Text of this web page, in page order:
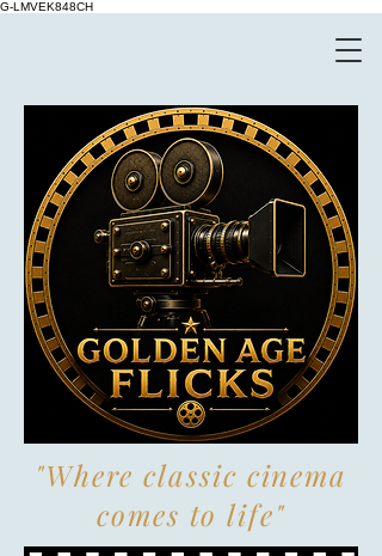
G-LMVEK848CH
"Where classic cinema
comes to life"